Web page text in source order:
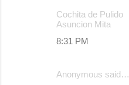
Cochita de Pulido
Asuncion Mita
8:31 PM
Anonymous said…